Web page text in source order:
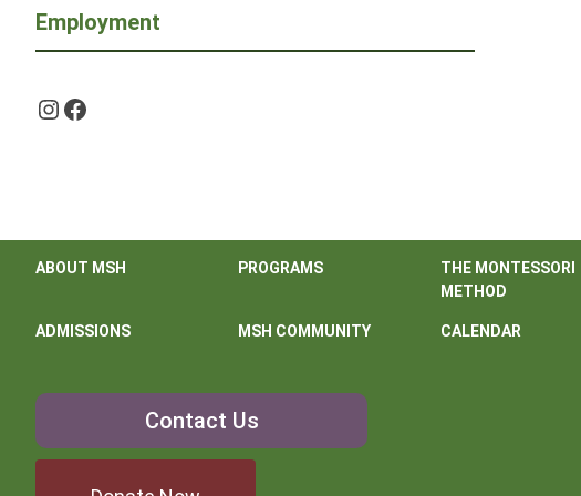
Employment
Instagram
ABOUT MSH PROGRAMS
THE MONTESSORI
METHOD
ADMISSIONS MSH COMMUNITY CALENDAR
Contact
Contact Us